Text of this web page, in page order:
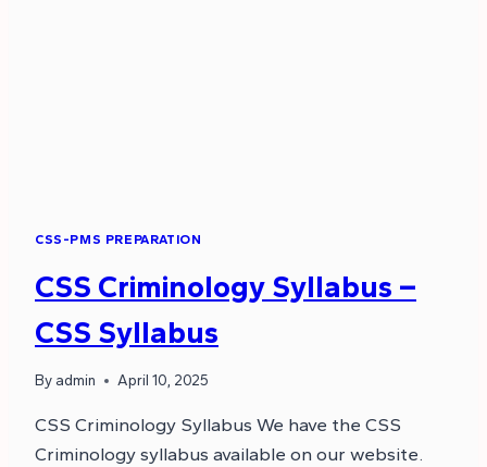
CSS-PMS PREPARATION
CSS Criminology Syllabus –
CSS Syllabus
By admin April 10, 2025
CSS Criminology Syllabus We have the CSS
Criminology syllabus available on our website.